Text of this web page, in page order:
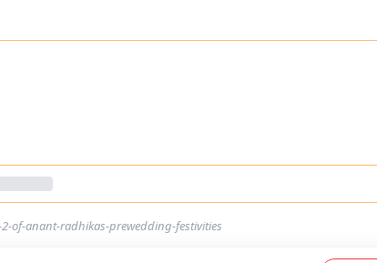
of-anant-radhikas-prewedding-festivities